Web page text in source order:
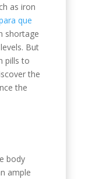
as iron
que
shortage
But
pills to
the
the
body
ample